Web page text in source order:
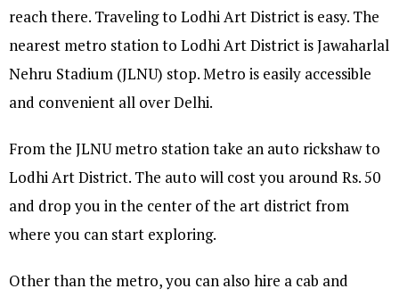
reach there. Traveling to Lodhi Art District is easy. The
nearest metro station to Lodhi Art District is Jawaharlal
Nehru Stadium (JLNU) stop. Metro is easily accessible
and convenient all over Delhi.
From the JLNU metro station take an auto rickshaw to
Lodhi Art District. The auto will cost you around Rs. 50
and drop you in the center of the art district from
where you can start exploring.
Other than the metro, you can also hire a cab and